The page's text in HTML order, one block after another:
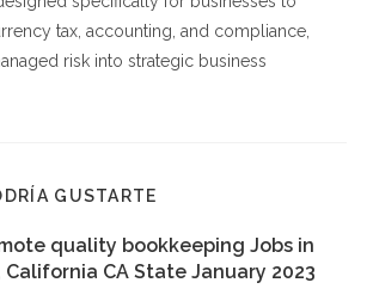
tax, accounting, and compliance,
risk into strategic business
GUSTARTE
quality bookkeeping Jobs in
California CA State January 2023